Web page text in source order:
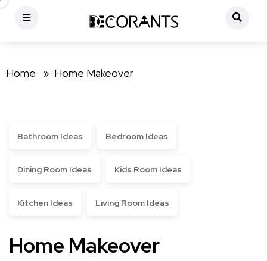
Home » Home Makeover
Bathroom Ideas Bedroom Ideas
Dining Room Ideas Kids Room Ideas
Kitchen Ideas Living Room Ideas
Home Makeover